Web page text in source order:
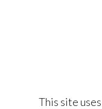
This site